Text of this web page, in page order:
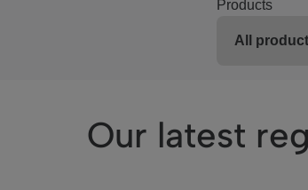
Products
Our latest